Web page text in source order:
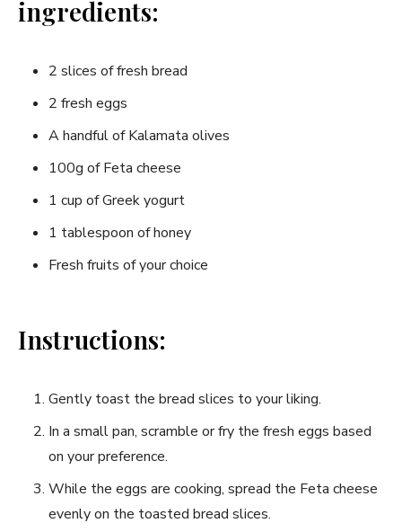
ingredients:
2 slices of​ fresh ⁤bread
2 fresh eggs
A handful of Kalamata olives
100g of Feta‌ cheese
1 cup of Greek yogurt
1 tablespoon of⁣ honey
Fresh fruits of your ⁣choice
Instructions:
Gently toast the‍ bread⁤ slices to your liking.
In a small pan, scramble or fry ⁤the fresh eggs based⁢
on your preference.
While the eggs ‍are ​cooking, spread ⁢the Feta cheese
evenly on the toasted bread slices.